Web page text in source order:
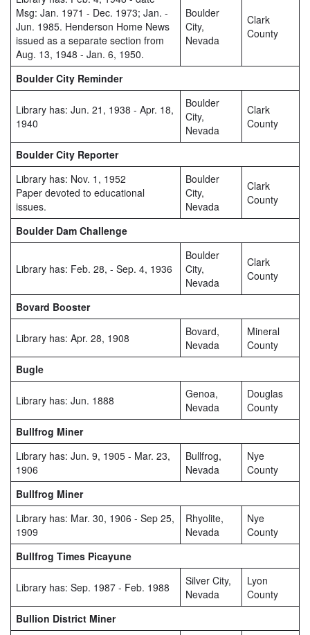
Msg: Jan. 1971 - Dec. 1973; Jan. -
Jun. 1985. Henderson Home News
issued as a separate section from
Aug. 13, 1948 - Jan. 6, 1950.
Boulder
City,
Nevada
Clark
County
Boulder City Reminder
Library has: Jun. 21, 1938 - Apr. 18,
1940
Boulder
City,
Nevada
Clark
County
Boulder City Reporter
Library has: Nov. 1, 1952
Paper devoted to educational
issues.
Boulder
City,
Nevada
Clark
County
Boulder Dam Challenge
Library has: Feb. 28, - Sep. 4, 1936
Boulder
City,
Nevada
Clark
County
Bovard Booster
Library has: Apr. 28, 1908
Bovard,
Nevada
Mineral
County
Bugle
Library has: Jun. 1888
Genoa,
Nevada
Douglas
County
Bullfrog Miner
Library has: Jun. 9, 1905 - Mar. 23,
1906
Bullfrog,
Nevada
Nye
County
Bullfrog Miner
Library has: Mar. 30, 1906 - Sep 25,
1909
Rhyolite,
Nevada
Nye
County
Bullfrog Times Picayune
Library has: Sep. 1987 - Feb. 1988
Silver City,
Nevada
Lyon
County
Bullion District Miner